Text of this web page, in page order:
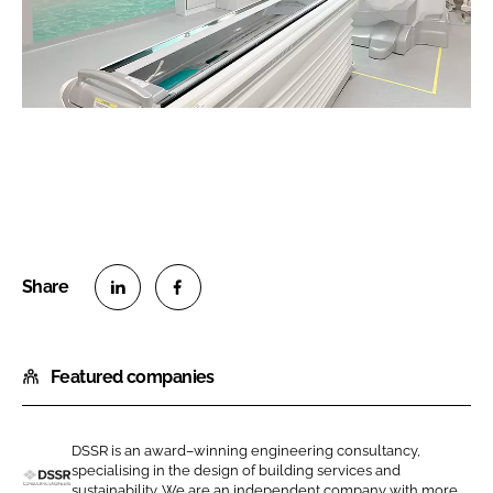
a
r
o
n
a
r
o
n
Featured companies
DSSR is an award–winning engineering consultancy,
specialising in the design of building services and